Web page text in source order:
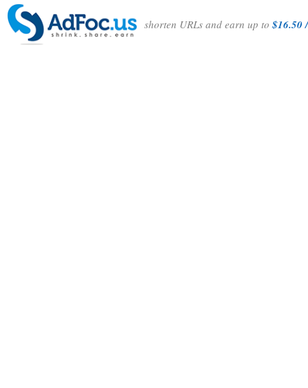
shorten URLs and earn up to$16.50